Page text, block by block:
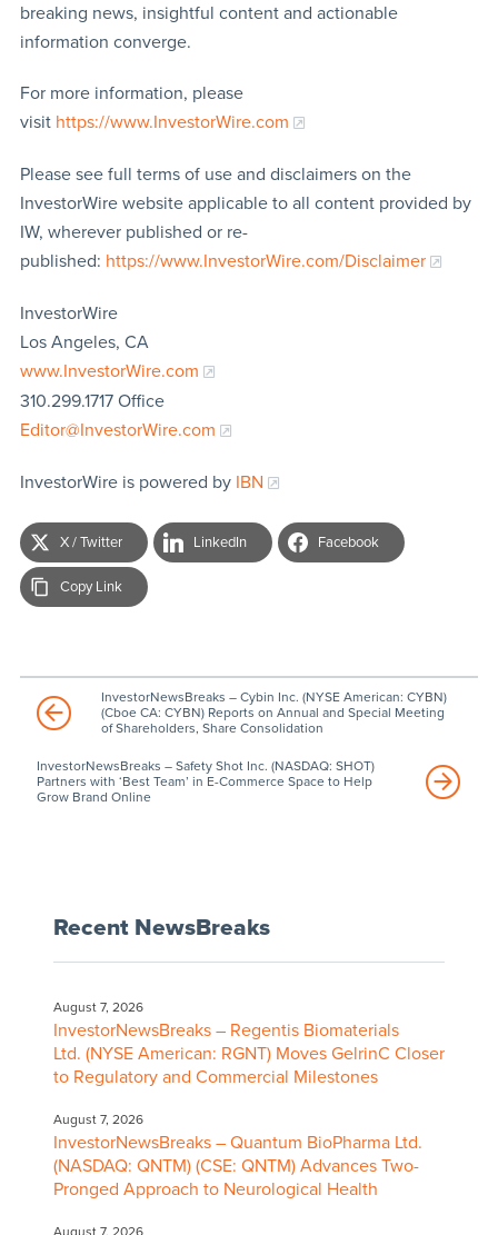
breaking news, insightful content and actionable
information converge.
For more information, please
visit https://www.InvestorWire.com
Please see full terms of use and disclaimers on the
InvestorWire website applicable to all content provided by
IW, wherever published or re-
published: https://www.InvestorWire.com/Disclaimer
InvestorWire
Los Angeles, CA
www.InvestorWire.com
310.299.1717 Office
Editor@InvestorWire.com
InvestorWire is powered by IBN
X / Twitter LinkedIn Facebook
Copy Link
InvestorNewsBreaks – Cybin Inc. (NYSE American: CYBN)
(Cboe CA: CYBN) Reports on Annual and Special Meeting
of Shareholders, Share Consolidation
InvestorNewsBreaks – Safety Shot Inc. (NASDAQ: SHOT)
Partners with ‘Best Team’ in E-Commerce Space to Help
Grow Brand Online
Recent NewsBreaks
August 7, 2026
InvestorNewsBreaks – Regentis Biomaterials
Ltd. (NYSE American: RGNT) Moves GelrinC Closer
to Regulatory and Commercial Milestones
August 7, 2026
InvestorNewsBreaks – Quantum BioPharma Ltd.
(NASDAQ: QNTM) (CSE: QNTM) Advances Two-
Pronged Approach to Neurological Health
August 7, 2026